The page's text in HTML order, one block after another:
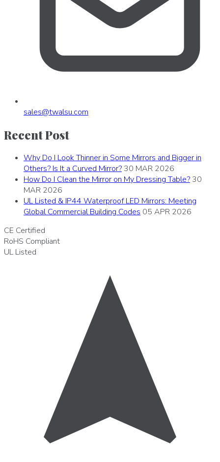
sales@twalsu.com
Recent Post
Why Do I Look Thinner in Some Mirrors and Bigger in
Others? Is It a Curved Mirror? 30 MAR 2026
How Do I Clean the Mirror on My Dressing Table? 30
MAR 2026
UL Listed & IP44 Waterproof LED Mirrors: Meeting
Global Commercial Building Codes 05 APR 2026
CE Certified
RoHS Compliant
UL Listed